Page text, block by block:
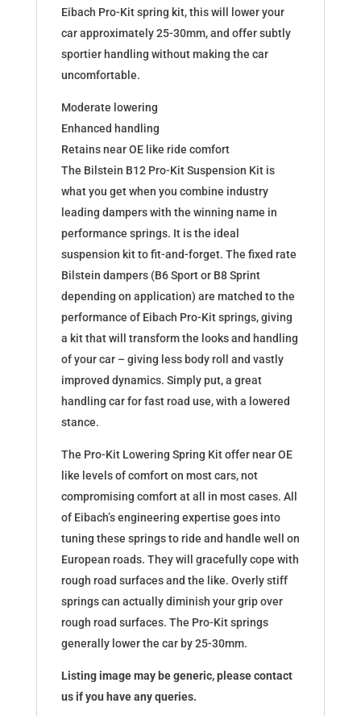
Eibach Pro-Kit spring kit, this will lower your
car approximately 25-30mm, and offer subtly
sportier handling without making the car
uncomfortable.
Moderate lowering
Enhanced handling
Retains near OE like ride comfort
The Bilstein B12 Pro-Kit Suspension Kit is
what you get when you combine industry
leading dampers with the winning name in
performance springs. It is the ideal
suspension kit to fit-and-forget. The fixed rate
Bilstein dampers (B6 Sport or B8 Sprint
depending on application) are matched to the
performance of Eibach Pro-Kit springs, giving
a kit that will transform the looks and handling
of your car – giving less body roll and vastly
improved dynamics. Simply put, a great
handling car for fast road use, with a lowered
stance.
The Pro-Kit Lowering Spring Kit offer near OE
like levels of comfort on most cars, not
compromising comfort at all in most cases. All
of Eibach’s engineering expertise goes into
tuning these springs to ride and handle well on
European roads. They will gracefully cope with
rough road surfaces and the like. Overly stiff
springs can actually diminish your grip over
rough road surfaces. The Pro-Kit springs
generally lower the car by 25-30mm.
Listing image may be generic, please contact
us if you have any queries.